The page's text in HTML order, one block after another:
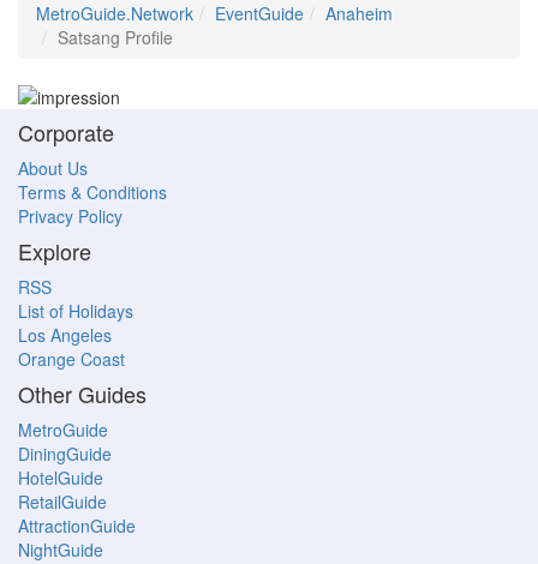
MetroGuide.Network EventGuide
Anaheim
Satsang Profile
Corporate
About Us
Terms & Conditions
Privacy Policy
Explore
RSS
List of Holidays
Los Angeles
Orange Coast
Other Guides
MetroGuide
DiningGuide
HotelGuide
RetailGuide
AttractionGuide
NightGuide